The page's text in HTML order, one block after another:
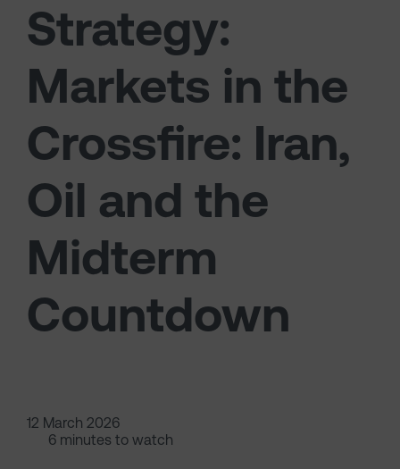
Strategy:
Markets in the
Crossfire: Iran,
Oil and the
Midterm
Countdown
12 March 2026
6 minutes to watch